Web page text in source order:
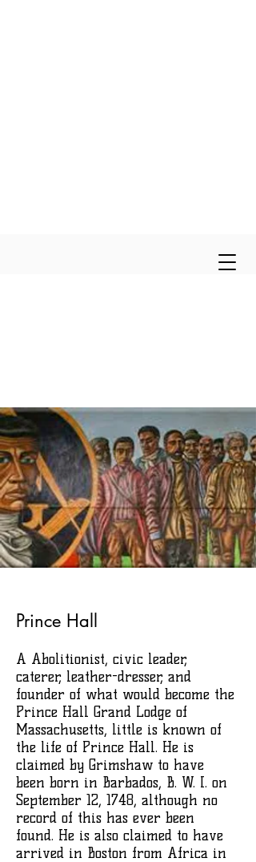
Prince Hall
A Abolitionist, civic leader,
caterer, leather-dresser, and
founder of what would become the
Prince Hall Grand Lodge of
Massachusetts, little is known of
the life of Prince Hall. He is
claimed by Grimshaw to have
been born in Barbados, B. W. I. on
September 12, 1748, although no
record of this has ever been
found. He is also claimed to have
arrived in Boston from Africa in